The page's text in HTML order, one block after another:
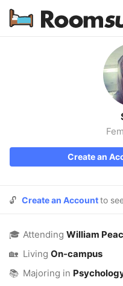
How
Create an
🔓 Create an Accountto
🎓 Attending William
🏡 Living On-campus
📚 Majoring in